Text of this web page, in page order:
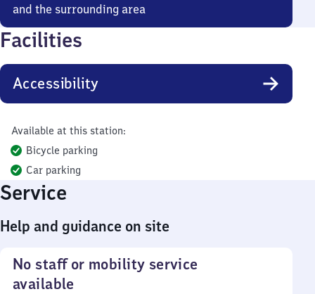
and the surrounding area
Facilities
Accessibility
Available at this station:
Bicycle parking
Car parking
Service
Help and guidance on site
No staff or mobility service
available